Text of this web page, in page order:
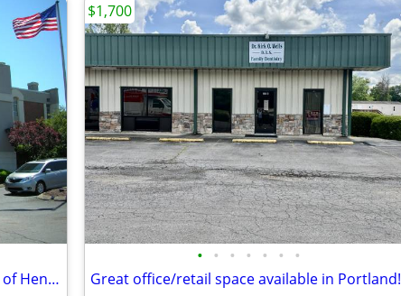
Office Space for Lease located Center of Hendersonville
• • • • • • •
Great office/retail space available in Portland!
$1,700